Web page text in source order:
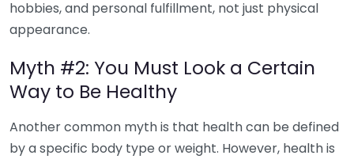
hobbies, and personal fulfillment, not just physical
appearance.
Myth #2: You Must Look a Certain
Way to Be Healthy
Another common myth is that health can be defined
by a specific body type or weight. However, health is